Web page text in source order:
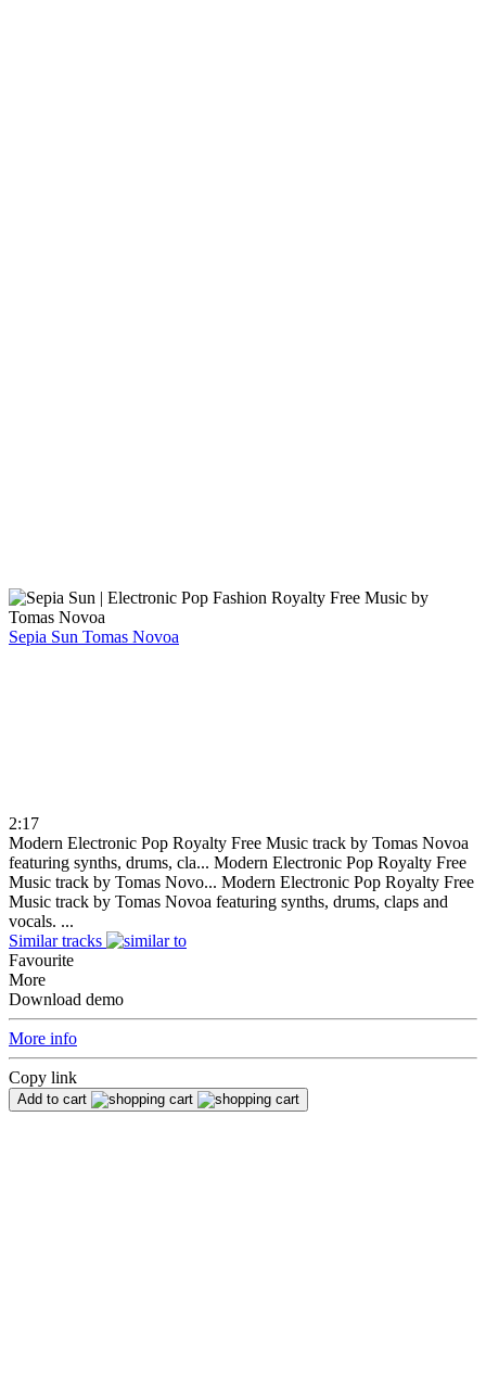
Sepia Sun Tomas Novoa
2:17
Modern Electronic Pop Royalty Free Music track by Tomas Novoa
featuring synths, drums, cla... Modern Electronic Pop Royalty Free
Music track by Tomas Novo... Modern Electronic Pop Royalty Free
Music track by Tomas Novoa featuring synths, drums, claps and
vocals. ...
Similar tracks
Favourite
More
Download demo
More info
Copy link
Add to cart